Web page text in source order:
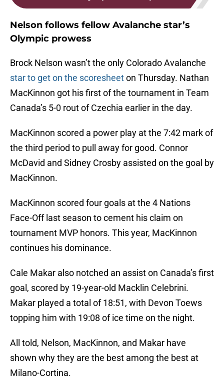
Nelson follows fellow Avalanche star’s
Olympic prowess
Brock Nelson wasn’t the only Colorado Avalanche
star to get on the scoresheeton Thursday. Nathan
MacKinnon got his first of the tournament in Team
Canada’s 5-0 rout of Czechia earlier in the day.
MacKinnon scored a power play at the 7:42 mark of
the third period to pull away for good. Connor
McDavid and Sidney Crosby assisted on the goal by
MacKinnon.
MacKinnon scored four goals at the 4 Nations
Face-Off last season to cement his claim on
tournament MVP honors. This year, MacKinnon
continues his dominance.
Cale Makar also notched an assist on Canada’s first
goal, scored by 19-year-old Macklin Celebrini.
Makar played a total of 18:51, with Devon Toews
topping him with 19:08 of ice time on the night.
All told, Nelson, MacKinnon, and Makar have
shown why they are the best among the best at
Milano-Cortina.